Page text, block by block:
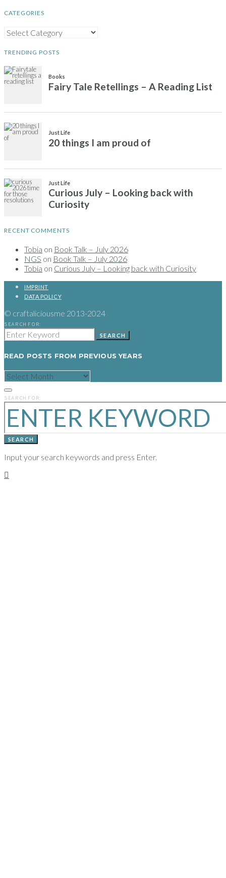
CATEGORIES
CATEGORIES
TRENDING POSTS
RECENT COMMENTS
Tobia on Book Talk – July 2026
NGS on Book Talk – July 2026
Tobia on Curious July – Looking back with Curiosity
IMPRINT
DATA POLICY
© craftaliciousme 2013-2024
SEARCH FOR:
SEARCH
READ POSTS FROM PREVIOUS YEARS
READ
POSTS
PREVIOUS
YEARS
SEARCH FOR:
SEARCH
Input your search keywords and press Enter.